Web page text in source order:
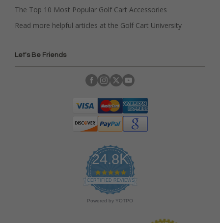
The Top 10 Most Popular Golf Cart Accessories
Read more helpful articles at the Golf Cart University
Let's Be Friends
24.8K
4
.
9
s
CERTIFIED REVIEWS
Powered by YOTPO